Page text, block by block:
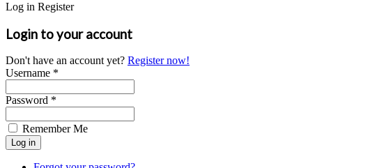
Log in Register
Login to your account
Don't have an account yet? Register now!
Username *
Password *
Remember Me